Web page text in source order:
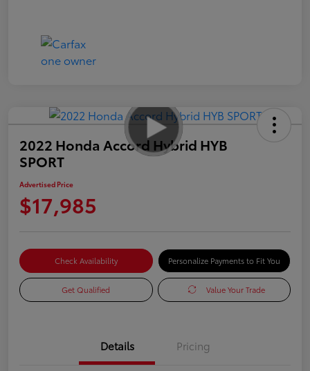
2022 Honda Accord Hybrid HYB
SPORT
Advertised Price
$17,985
Check Availability Personalize Payments to Fit You
Get Qualified Value Your Trade
Details Pricing